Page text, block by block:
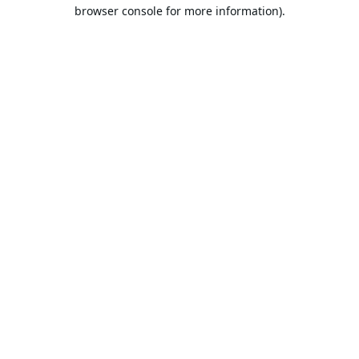
browser console for more information).